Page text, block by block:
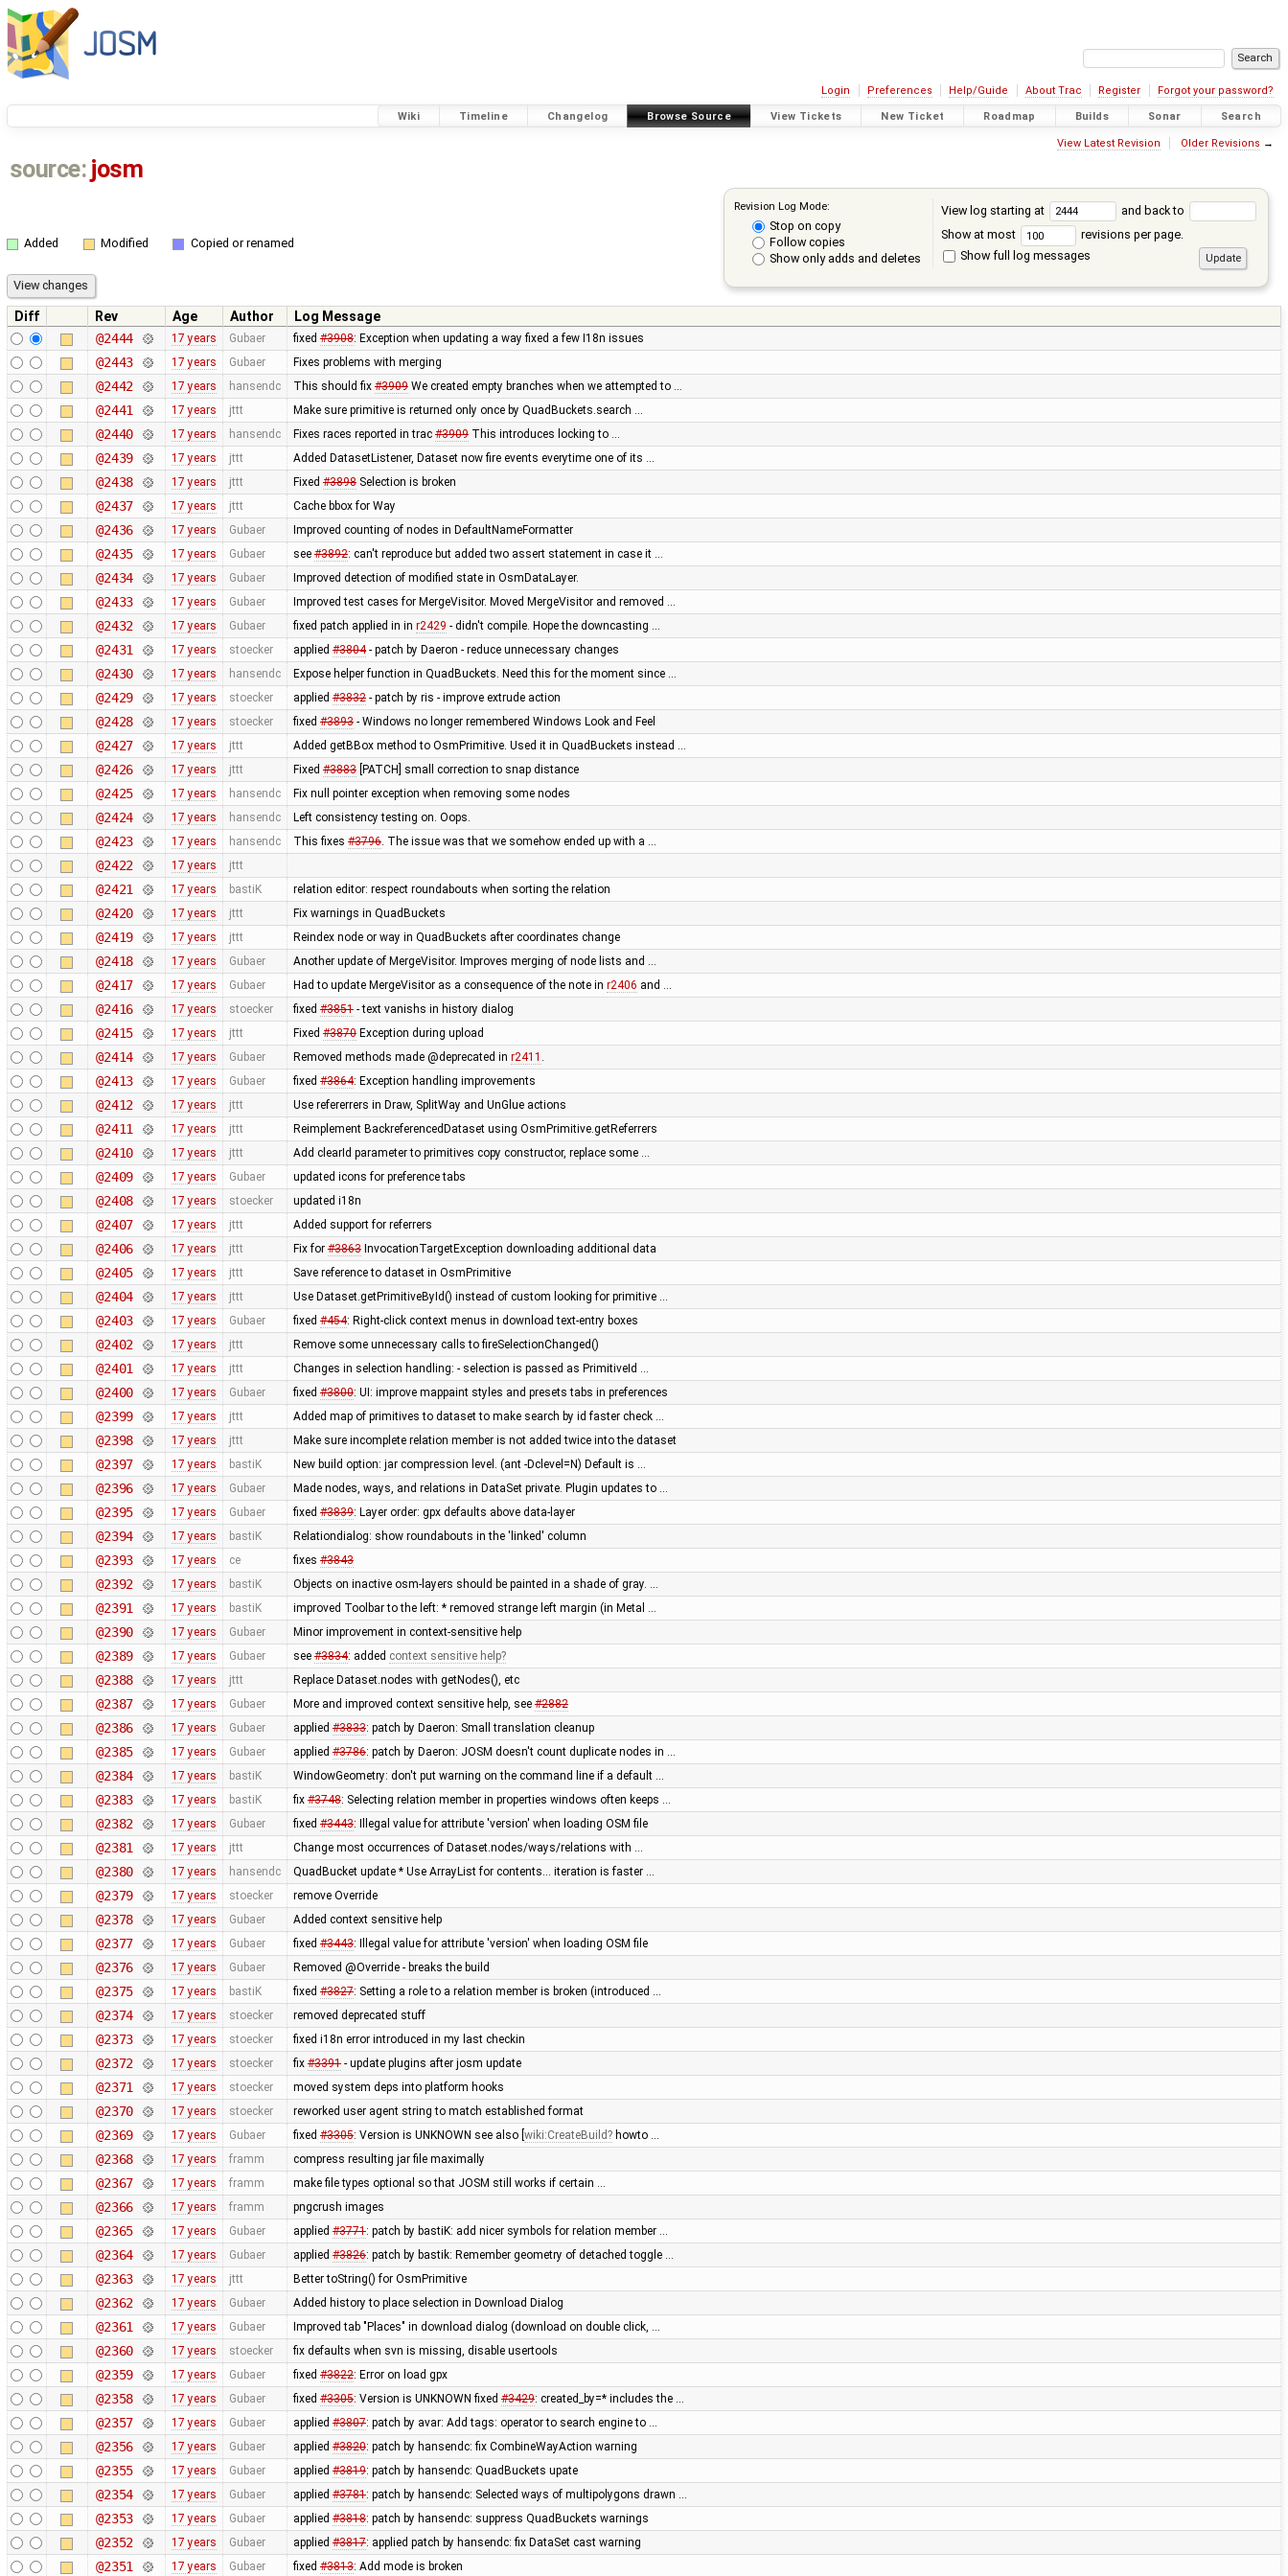
Login Preferences Help/Guide About Trac Register Forgot your password?
Wiki Timeline Changelog Browse Source View Tickets New Ticket Roadmap Builds Sonar Search
View Latest Revision Older Revisions →
source: josm
Revision Log Mode:
Stop on copy
Follow copies
Show only adds and deletes
View log starting at
and back to
Show at most
revisions per page.
Show full log messages
Added Modified Copied or renamed
Diff Rev Age Author
Log Message
@2444
17 years Gubaer fixed #3908: Exception when updating a way fixed a few I18n issues
@2443 17 years Gubaer Fixes problems with merging
@2442 17 years hansendc This should fix #3909We created empty branches when we attempted to …
@2441 17 years jttt Make sure primitive is returned only once by QuadBuckets.search …
@2440 17 years hansendc Fixes races reported in trac #3909This introduces locking to …
@2439 17 years jttt Added DatasetListener, Dataset now fire events everytime one of its …
@2438 17 years jttt Fixed #3898Selection is broken
@2437 17 years jttt Cache bbox for Way
@2436 17 years Gubaer Improved counting of nodes in DefaultNameFormatter
@2435 17 years Gubaer see #3892: can't reproduce but added two assert statement in case it …
@2434 17 years Gubaer Improved detection of modified state in OsmDataLayer.
@2433 17 years Gubaer Improved test cases for MergeVisitor. Moved MergeVisitor and removed …
@2432 17 years Gubaer fixed patch applied in in r2429 - didn't compile. Hope the downcasting …
@2431 17 years stoecker applied #3804- patch by Daeron - reduce unnecessary changes
@2430 17 years hansendc Expose helper function in QuadBuckets. Need this for the moment since …
@2429 17 years stoecker applied #3832- patch by ris - improve extrude action
@2428 17 years stoecker fixed #3893- Windows no longer remembered Windows Look and Feel
@2427 17 years jttt Added getBBox method to OsmPrimitive. Used it in QuadBuckets instead …
@2426 17 years jttt Fixed #3883[PATCH] small correction to snap distance
@2425 17 years hansendc Fix null pointer exception when removing some nodes
@2424 17 years hansendc Left consistency testing on. Oops.
@2423 17 years hansendc This fixes #3796. The issue was that we somehow ended up with a …
@2422 17 years jttt
@2421 17 years bastiK relation editor: respect roundabouts when sorting the relation
@2420 17 years jttt Fix warnings in QuadBuckets
@2419 17 years jttt Reindex node or way in QuadBuckets after coordinates change
@2418 17 years Gubaer Another update of MergeVisitor. Improves merging of node lists and …
@2417 17 years Gubaer Had to update MergeVisitor as a consequence of the note in r2406 and …
@2416 17 years stoecker fixed #3851- text vanishs in history dialog
@2415 17 years jttt Fixed #3870Exception during upload
@2414 17 years Gubaer Removed methods made @deprecated in r2411 .
@2413 17 years Gubaer fixed #3864: Exception handling improvements
@2412 17 years jttt Use refererrers in Draw, SplitWay and UnGlue actions
@2411 17 years jttt Reimplement BackreferencedDataset using OsmPrimitive.getReferrers
@2410 17 years jttt Add clearId parameter to primitives copy constructor, replace some …
@2409 17 years Gubaer updated icons for preference tabs
@2408 17 years stoecker updated i18n
@2407 17 years jttt Added support for referrers
@2406 17 years jttt Fix for #3863InvocationTargetException downloading additional data
@2405 17 years jttt Save reference to dataset in OsmPrimitive
@2404 17 years jttt Use Dataset.getPrimitiveById() instead of custom looking for primitive …
@2403 17 years Gubaer fixed #454: Right-click context menus in download text-entry boxes
@2402 17 years jttt Remove some unnecessary calls to fireSelectionChanged()
@2401 17 years jttt Changes in selection handling: - selection is passed as PrimitiveId …
@2400 17 years Gubaer fixed #3800: UI: improve mappaint styles and presets tabs in preferences
@2399 17 years jttt Added map of primitives to dataset to make search by id faster check …
@2398 17 years jttt Make sure incomplete relation member is not added twice into the dataset
@2397 17 years bastiK New build option: jar compression level. (ant -Dclevel=N) Default is …
@2396 17 years Gubaer Made nodes, ways, and relations in DataSet private. Plugin updates to …
@2395 17 years Gubaer fixed #3839: Layer order: gpx defaults above data-layer
@2394 17 years bastiK Relationdialog: show roundabouts in the 'linked' column
@2393 17 years ce fixes #3843
@2392 17 years bastiK Objects on inactive osm-layers should be painted in a shade of gray. …
@2391 17 years bastiK improved Toolbar to the left: * removed strange left margin (in Metal …
@2390 17 years Gubaer Minor improvement in context-sensitive help
@2389 17 years Gubaer see #3834: added context sensitive help
@2388 17 years jttt Replace Dataset.nodes with getNodes(), etc
@2387 17 years Gubaer More and improved context sensitive help, see #2882
@2386 17 years Gubaer applied #3833: patch by Daeron: Small translation cleanup
@2385 17 years Gubaer applied #3786: patch by Daeron: JOSM doesn't count duplicate nodes in …
@2384 17 years bastiK WindowGeometry: don't put warning on the command line if a default …
@2383 17 years bastiK fix #3748: Selecting relation member in properties windows often keeps …
@2382 17 years Gubaer fixed #3443: Illegal value for attribute 'version' when loading OSM file
@2381 17 years jttt Change most occurrences of Dataset.nodes/ways/relations with …
@2380 17 years hansendc QuadBucket update * Use ArrayList for contents... iteration is faster …
@2379 17 years stoecker remove Override
@2378 17 years Gubaer Added context sensitive help
@2377 17 years Gubaer fixed #3443: Illegal value for attribute 'version' when loading OSM file
@2376 17 years Gubaer Removed @Override - breaks the build
@2375 17 years bastiK fixed #3827: Setting a role to a relation member is broken (introduced …
@2374 17 years stoecker removed deprecated stuff
@2373 17 years stoecker fixed i18n error introduced in my last checkin
@2372 17 years stoecker fix #3391- update plugins after josm update
@2371 17 years stoecker moved system deps into platform hooks
@2370 17 years stoecker reworked user agent string to match established format
@2369 17 years Gubaer fixed #3305: Version is UNKNOWN see also [ wiki:CreateBuild howto …
@2368 17 years framm compress resulting jar file maximally
@2367 17 years framm make file types optional so that JOSM still works if certain …
@2366 17 years framm pngcrush images
@2365 17 years Gubaer applied #3771: patch by bastiK: add nicer symbols for relation member …
@2364 17 years Gubaer applied #3826: patch by bastik: Remember geometry of detached toggle …
@2363 17 years jttt Better toString() for OsmPrimitive
@2362 17 years Gubaer Added history to place selection in Download Dialog
@2361 17 years Gubaer Improved tab "Places" in download dialog (download on double click, …
@2360 17 years stoecker fix defaults when svn is missing, disable usertools
@2359 17 years Gubaer fixed #3822: Error on load gpx
@2358 17 years Gubaer fixed #3305: Version is UNKNOWN fixed #3429: created_by=* includes the …
@2357 17 years Gubaer applied #3807: patch by avar: Add tags: operator to search engine to …
@2356 17 years Gubaer applied #3820: patch by hansendc: fix CombineWayAction warning
@2355 17 years Gubaer applied #3819: patch by hansendc: QuadBuckets upate
@2354 17 years Gubaer applied #3781: patch by hansendc: Selected ways of multipolygons drawn …
@2353 17 years Gubaer applied #3818: patch by hansendc: suppress QuadBuckets warnings
@2352 17 years Gubaer applied #3817: applied patch by hansendc: fix DataSet cast warning
@2351 17 years Gubaer fixed #3813: Add mode is broken